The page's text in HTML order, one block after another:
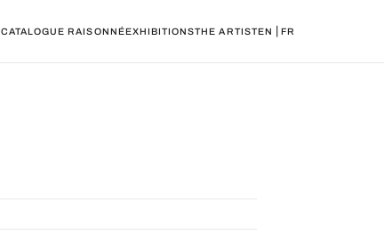
CATALOGUE RAISONNÉEXHIBITIONSTHE ARTISTEN FR